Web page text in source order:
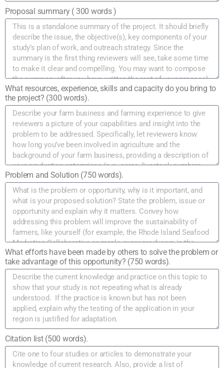
Proposal summary ( 300 words )
What resources, experience, skills and capacity do you bring to
the project? (300 words).
Problem and Solution (750 words).
What efforts have been made by others to solve the problem or
take advantage of this opportunity? (750 words).
Citation list (500 words).